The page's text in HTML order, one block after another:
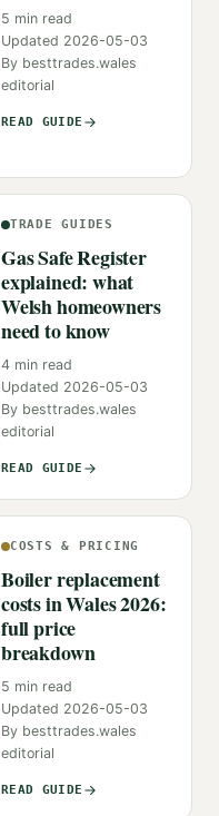
5 min read
Updated 2026-05-03
By besttrades.wales
editorial
READ GUIDE
TRADE GUIDES
Gas Safe Register
explained: what
Welsh homeowners
need to know
4 min read
Updated 2026-05-03
By besttrades.wales
editorial
READ GUIDE
COSTS & PRICING
Boiler replacement
costs in Wales 2026:
full price
breakdown
5 min read
Updated 2026-05-03
By besttrades.wales
editorial
READ GUIDE